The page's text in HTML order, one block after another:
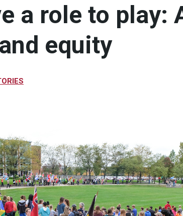
a role to play:
equity